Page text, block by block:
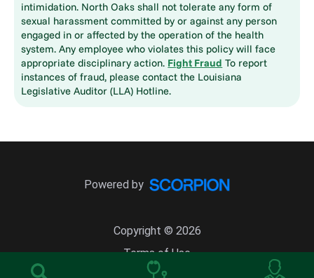
intimidation. North Oaks shall not tolerate any form of
sexual harassment committed by or against any person
engaged in or affected by the operation of the health
system. Any employee who violates this policy will face
appropriate disciplinary action. Fight Fraud To report
instances of fraud, please contact the Louisiana
Legislative Auditor (LLA) Hotline.
Copyright © 2026
Terms of Use
Site Map
Powered by